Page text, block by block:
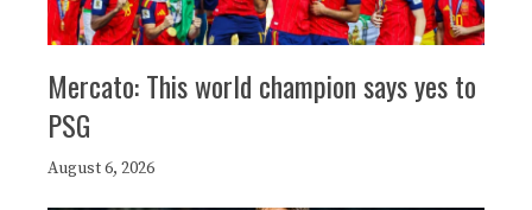
Mercato: This world champion says yes to
PSG
August 6, 2026